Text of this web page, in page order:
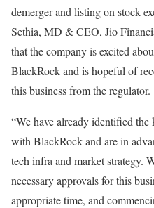
demerger and listing on stock
Sethia, MD & CEO, Jio
that the company is excited
BlackRock and is hopeful of
this business from the regulator.
“We have already identified
with BlackRock and are in
tech infra and market strategy.
necessary approvals for this
appropriate time, and